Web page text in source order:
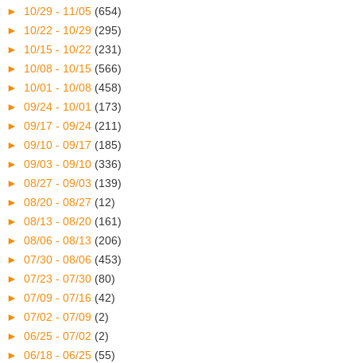
► 10/29 - 11/05 (654)
► 10/22 - 10/29 (295)
► 10/15 - 10/22 (231)
► 10/08 - 10/15 (566)
► 10/01 - 10/08 (458)
► 09/24 - 10/01 (173)
► 09/17 - 09/24 (211)
► 09/10 - 09/17 (185)
► 09/03 - 09/10 (336)
► 08/27 - 09/03 (139)
► 08/20 - 08/27 (12)
► 08/13 - 08/20 (161)
► 08/06 - 08/13 (206)
► 07/30 - 08/06 (453)
► 07/23 - 07/30 (80)
► 07/09 - 07/16 (42)
► 07/02 - 07/09 (2)
► 06/25 - 07/02 (2)
► 06/18 - 06/25 (55)